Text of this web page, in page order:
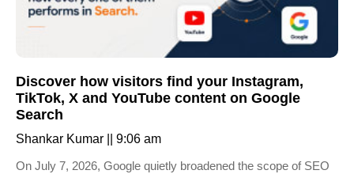
Discover how visitors find your Instagram,
TikTok, X and YouTube content on Google
Search
Shankar Kumar
9:06 am
On July 7, 2026, Google quietly broadened the scope of SEO